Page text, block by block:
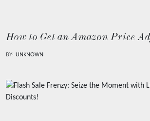
How to Get an Amazon Price
BY: UNKNOWN